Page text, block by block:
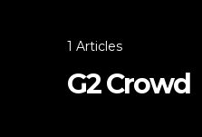
1 Articles
G2 Crowd